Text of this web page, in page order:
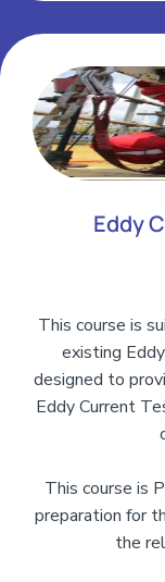
Eddy
This course is
existing
designed to
Eddy Current
This course is
preparation for
the